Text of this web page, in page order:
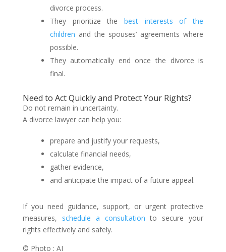
divorce process.
They prioritize the best interests of the
children and the spouses’ agreements where
possible.
They automatically end once the divorce is
final.
Need to Act Quickly and Protect Your Rights?
Do not remain in uncertainty.
A divorce lawyer can help you:
prepare and justify your requests,
calculate financial needs,
gather evidence,
and anticipate the impact of a future appeal.
If you need guidance, support, or urgent protective
measures, schedule a consultation to secure your
rights effectively and safely.
© Photo : AI